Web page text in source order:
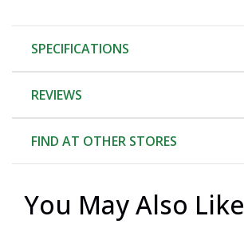
SPECIFICATIONS
REVIEWS
FIND AT OTHER STORES
You May Also Like